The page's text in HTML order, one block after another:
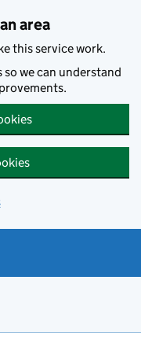
area
this service work.
so we can understand